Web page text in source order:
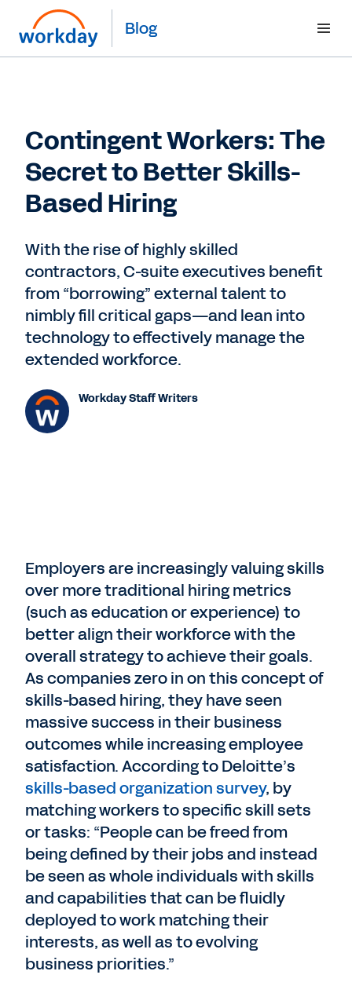
Blog
Contingent Workers: The
Secret to Better Skills-
Based Hiring
With the rise of highly skilled
contractors, C-suite executives benefit
from “borrowing” external talent to
nimbly fill critical gaps—and lean into
technology to effectively manage the
extended workforce.
Workday Staff Writers
Employers are increasingly valuing skills
over more traditional hiring metrics
(such as education or experience) to
better align their workforce with the
overall strategy to achieve their goals.
As companies zero in on this concept of
skills-based hiring, they have seen
massive success in their business
outcomes while increasing employee
satisfaction. According to Deloitte’s
skills-based organization survey, by
matching workers to specific skill sets
or tasks: “People can be freed from
being defined by their jobs and instead
be seen as whole individuals with skills
and capabilities that can be fluidly
deployed to work matching their
interests, as well as to evolving
business priorities.”